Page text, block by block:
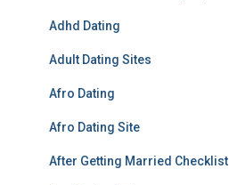
Adhd Dating
Adult Dating Sites
Afro Dating
Afro Dating Site
After Getting Married Checklist